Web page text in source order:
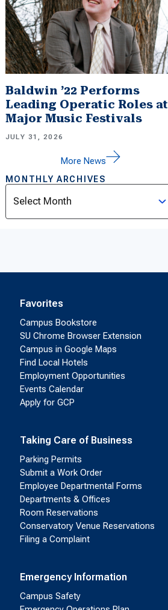
Baldwin ’22 Performs
Leading Operatic Roles at
Major Music Festivals
JULY 31, 2026
More News
MONTHLY ARCHIVES
Archives
Favorites
Campus Bookstore
SU Chrome Browser Extension
Campus in Google Maps
Find Local Hotels
Employment Opportunities
Events Calendar
Apply for GCP
Taking Care of Business
Parking Permits
Submit a Work Order
Employee Departmental Forms
Departments & Offices
Room Reservations
Conservatory Venue Reservations
Filing a Complaint
Emergency Information
Campus Safety